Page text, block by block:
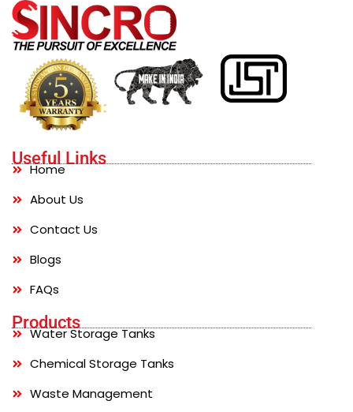
Useful Links
Home
About Us
Contact Us
Blogs
FAQs
Products
Water Storage Tanks
Chemical Storage Tanks
Waste Management